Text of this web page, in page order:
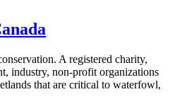
A registered charity,
industry, non-profit organizations
that are critical to waterfowl,